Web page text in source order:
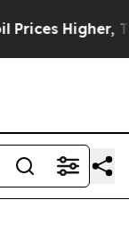
Trump Gave